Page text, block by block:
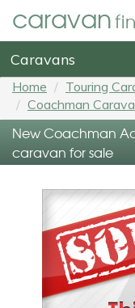
caravan
Caravans
Home
Touring
Coachman
New Coachman
caravan for sale